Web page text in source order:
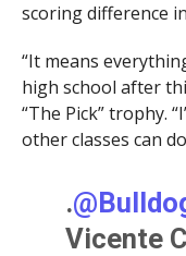
scoring difference
“It means
high school after
“The Pick” trophy.
other classes can
.
Vicente